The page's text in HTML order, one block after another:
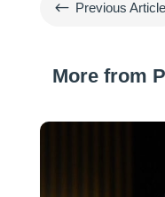
# Previous Article
More from